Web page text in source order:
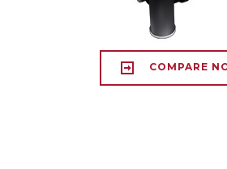
COMPARE